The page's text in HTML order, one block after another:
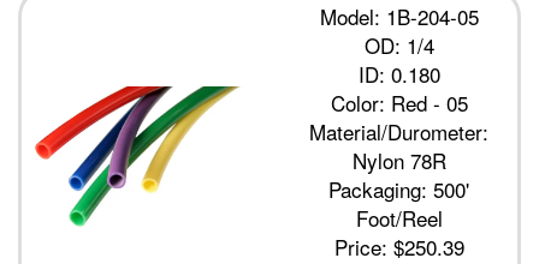
Model: 1B-204-05
OD: 1/4
ID: 0.180
Color: Red - 05
Material/Durometer:
Nylon 78R
Packaging: 500'
Foot/Reel
Price: $250.39